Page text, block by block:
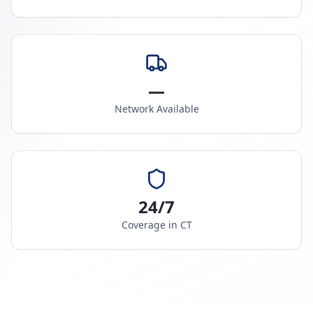
—
Network Available
24/7
Coverage in CT